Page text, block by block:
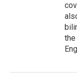
the